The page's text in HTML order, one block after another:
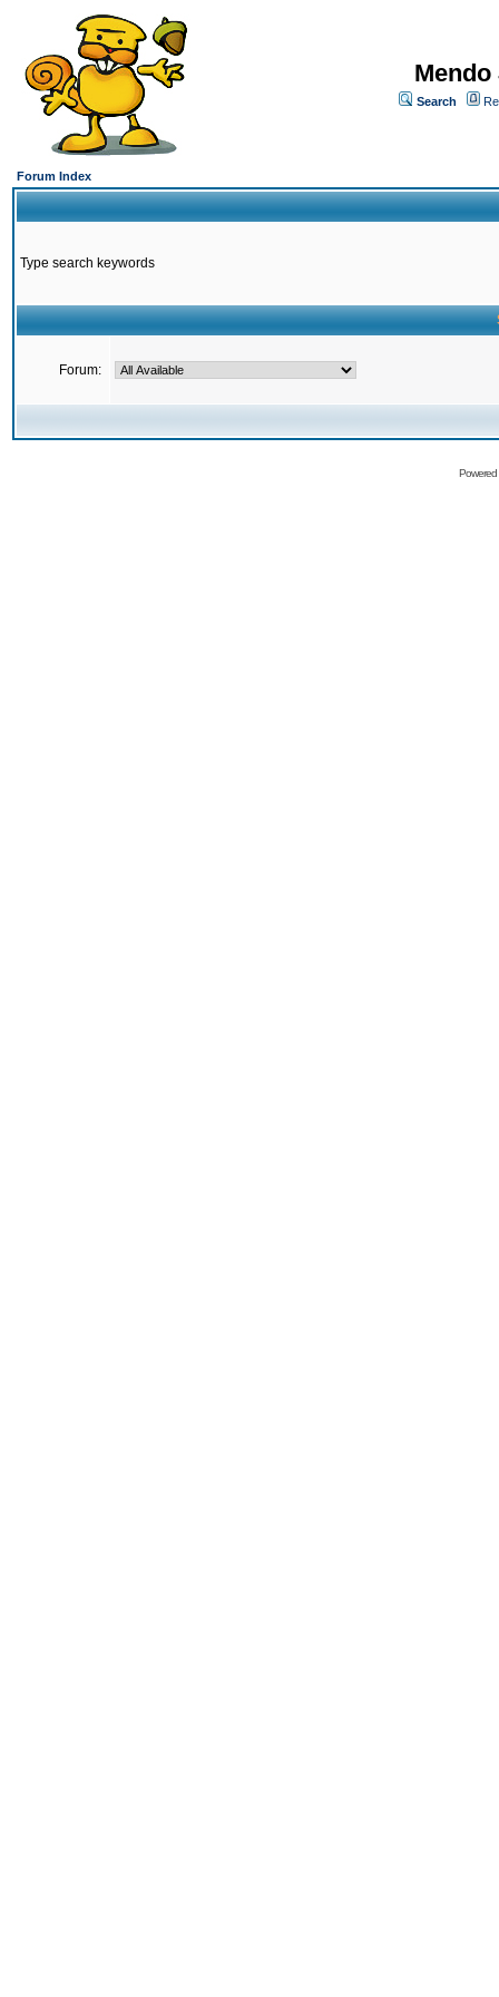
Search
Forum Index
Type search keywords
Forum: